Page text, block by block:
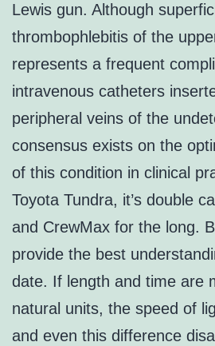
Lewis gun. Although
thrombophlebitis of the
represents a frequent
intravenous catheters
peripheral veins of the
consensus exists on the
of this condition in clinical
Toyota Tundra, it’s double
and CrewMax for the long.
provide the best
date. If length and time are
natural units, the speed of
and even this difference